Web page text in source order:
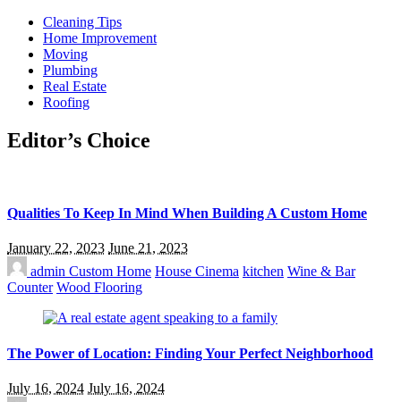
Cleaning Tips
Home Improvement
Moving
Plumbing
Real Estate
Roofing
Editor’s Choice
Qualities To Keep In Mind When Building A Custom Home
January 22, 2023 June 21, 2023
admin Custom Home House Cinema kitchen Wine & Bar
Counter Wood Flooring
The Power of Location: Finding Your Perfect Neighborhood
July 16, 2024 July 16, 2024